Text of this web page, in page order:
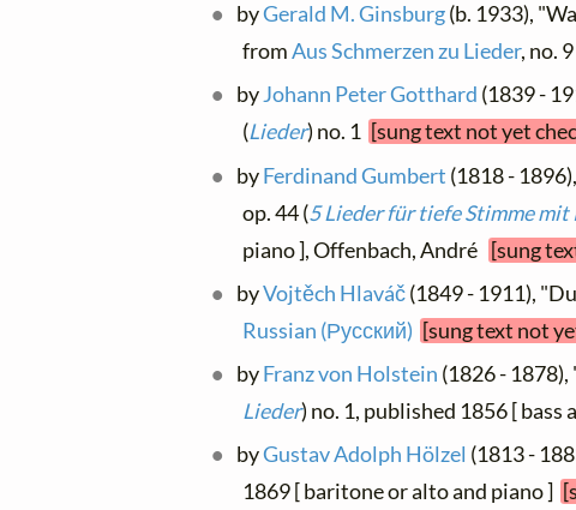
byGerald M. Ginsburg(b. 1933),
fromAus Schmerzen zu Lieder, no. 9
byJohann Peter Gotthard (1839 -
(Lieder) no. 1 [sung text not yet
byFerdinand Gumbert (1818 -
op. 44 (5 Lieder für tiefe Stimme
piano ], Offenbach, André [sung
byVojtěch Hlaváč(1849 - 1911),
Russian (Русский) [sung text not
byFranz von Holstein (1826 -
Lieder) no. 1, published 1856 [ bass
byGustav Adolph Hölzel (1813 -
1869 [ baritone or alto and piano ]